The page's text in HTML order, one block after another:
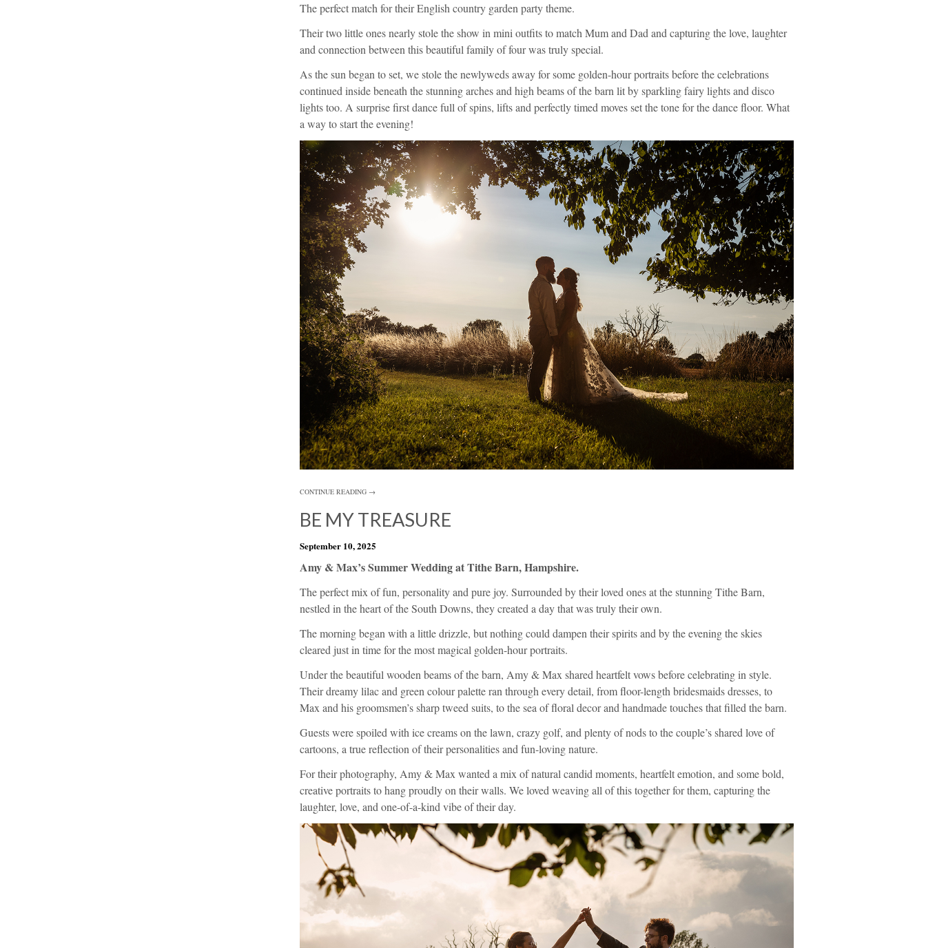
The perfect match for their English country garden party theme.
Their two little ones nearly stole the show in mini outfits to match Mum and Dad and capturing the love, laughter
and connection between this beautiful family of four was truly special.
As the sun began to set, we stole the newlyweds away for some golden-hour portraits before the celebrations
continued inside beneath the stunning arches and high beams of the barn lit by sparkling fairy lights and disco
lights too. A surprise first dance full of spins, lifts and perfectly timed moves set the tone for the dance floor. What
a way to start the evening!
CONTINUE READING →
BE MY TREASURE
September 10, 2025
Amy & Max’s Summer Wedding at Tithe Barn, Hampshire.
The perfect mix of fun, personality and pure joy. Surrounded by their loved ones at the stunning Tithe Barn,
nestled in the heart of the South Downs, they created a day that was truly their own.
The morning began with a little drizzle, but nothing could dampen their spirits and by the evening the skies
cleared just in time for the most magical golden-hour portraits.
Under the beautiful wooden beams of the barn, Amy & Max shared heartfelt vows before celebrating in style.
Their dreamy lilac and green colour palette ran through every detail, from floor-length bridesmaids dresses, to
Max and his groomsmen’s sharp tweed suits, to the sea of floral decor and handmade touches that filled the barn.
Guests were spoiled with ice creams on the lawn, crazy golf, and plenty of nods to the couple’s shared love of
cartoons, a true reflection of their personalities and fun-loving nature.
For their photography, Amy & Max wanted a mix of natural candid moments, heartfelt emotion, and some bold,
creative portraits to hang proudly on their walls. We loved weaving all of this together for them, capturing the
laughter, love, and one-of-a-kind vibe of their day.